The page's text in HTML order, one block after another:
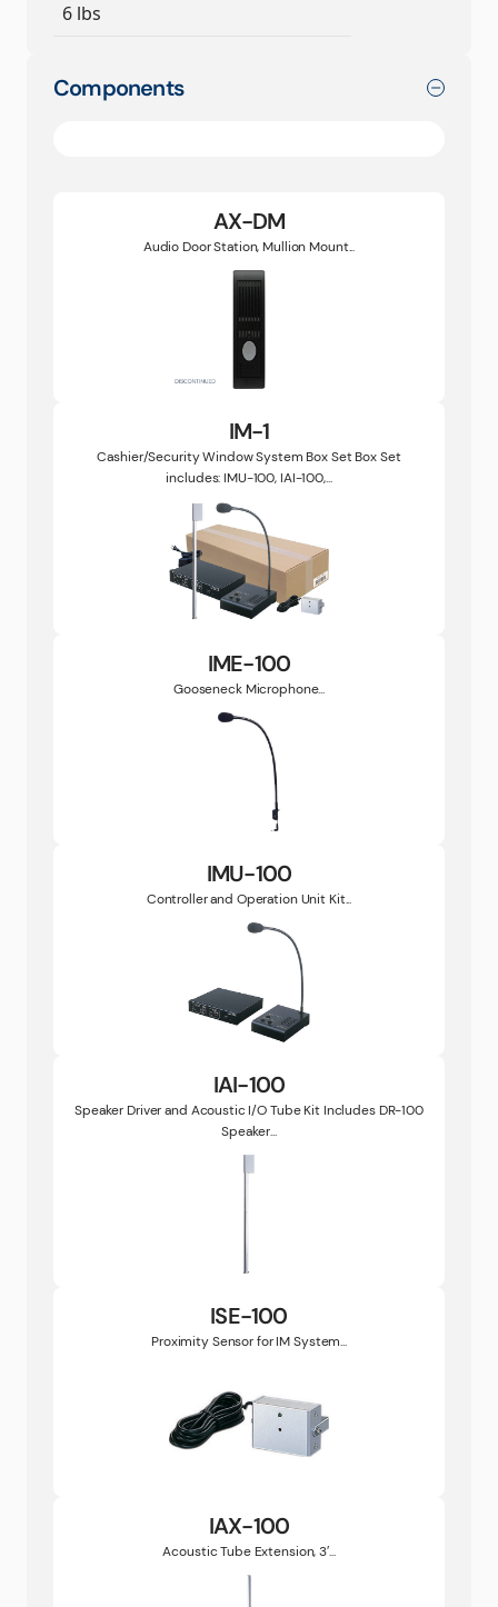
6 lbs
Components
AX-DM
Audio Door Station, Mullion Mount...
IM-1
Cashier/Security Window System Box Set Box Set
includes: IMU-100, IAI-100,...
IME-100
Gooseneck Microphone...
IMU-100
Controller and Operation Unit Kit...
IAI-100
Speaker Driver and Acoustic I/O Tube Kit Includes DR-100
Speaker...
ISE-100
Proximity Sensor for IM System...
IAX-100
Acoustic Tube Extension, 3′...